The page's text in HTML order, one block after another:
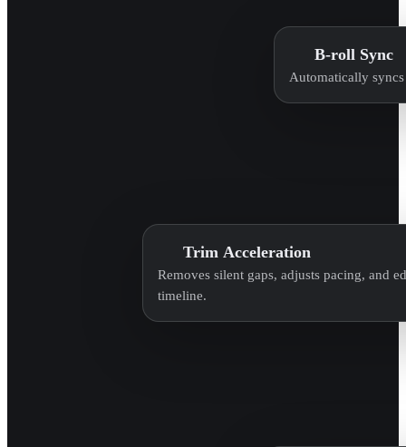
B-roll Sync
Automatically
Trim Acceleration
Removes silent gaps, adjusts pacing, and
timeline.